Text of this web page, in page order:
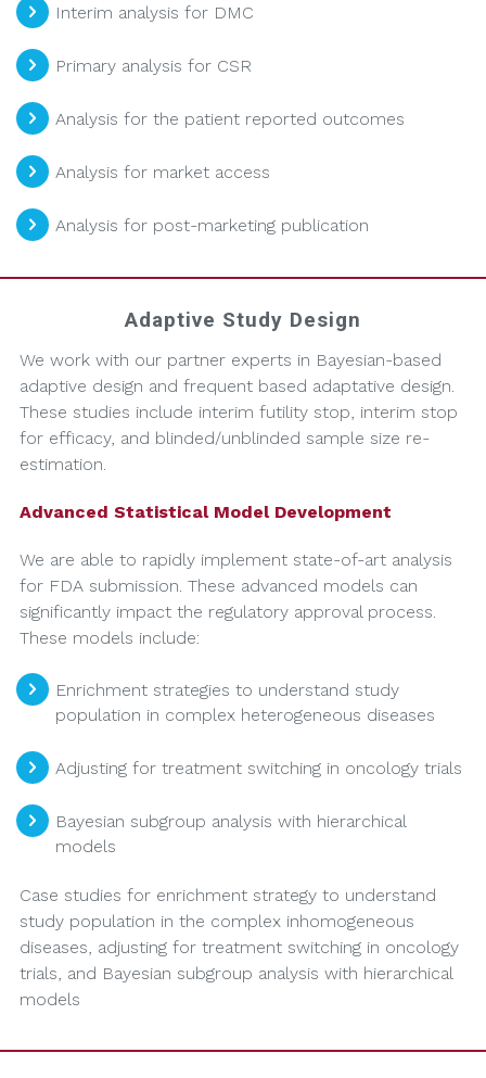
Interim analysis for DMC
Primary analysis for CSR
Analysis for the patient reported outcomes
Analysis for market access
Analysis for post-marketing publication
Adaptive Study Design
We work with our partner experts in Bayesian-based
adaptive design and frequent based adaptative design.
These studies include interim futility stop, interim stop
for efficacy, and blinded/unblinded sample size re-
estimation.
Advanced Statistical Model Development
We are able to rapidly implement state-of-art analysis
for FDA submission. These advanced models can
significantly impact the regulatory approval process.
These models include:
Enrichment strategies to understand study
population in complex heterogeneous diseases
Adjusting for treatment switching in oncology trials
Bayesian subgroup analysis with hierarchical
models
Case studies for enrichment strategy to understand
study population in the complex inhomogeneous
diseases, adjusting for treatment switching in oncology
trials, and Bayesian subgroup analysis with hierarchical
models